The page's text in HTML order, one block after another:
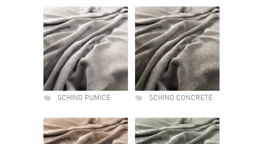
SCHINO PUMICE SCHINO CONCRETE